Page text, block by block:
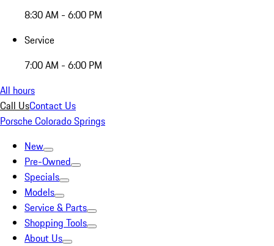
8:30 AM - 6:00 PM
Service
7:00 AM - 6:00 PM
All hours
Call UsContact Us
Porsche Colorado Springs
New
Pre-Owned
Specials
Models
Service & Parts
Shopping Tools
About Us